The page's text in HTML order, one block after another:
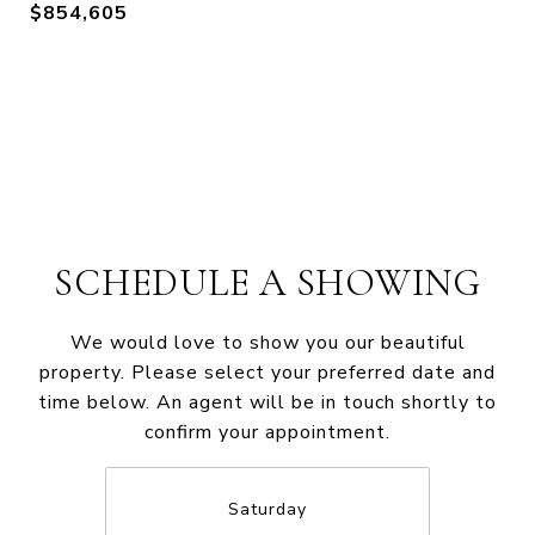
$854,605
SCHEDULE A SHOWING
We would love to show you our beautiful
property. Please select your preferred date and
time below. An agent will be in touch shortly to
confirm your appointment.
Saturday